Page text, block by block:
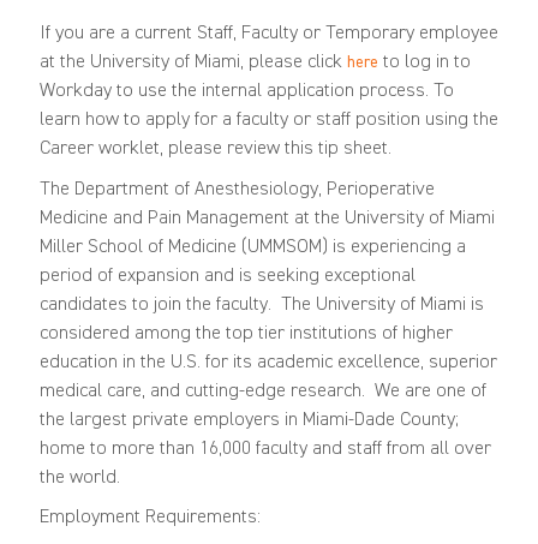
If you are a current Staff, Faculty or Temporary employee
at the University of Miami, please click here to log in to
Workday to use the internal application process. To
learn how to apply for a faculty or staff position using the
Career worklet, please review this tip sheet.
The Department of Anesthesiology, Perioperative
Medicine and Pain Management at the University of Miami
Miller School of Medicine (UMMSOM) is experiencing a
period of expansion and is seeking exceptional
candidates to join the faculty. The University of Miami is
considered among the top tier institutions of higher
education in the U.S. for its academic excellence, superior
medical care, and cutting-edge research. We are one of
the largest private employers in Miami-Dade County;
home to more than 16,000 faculty and staff from all over
the world.
Employment Requirements: